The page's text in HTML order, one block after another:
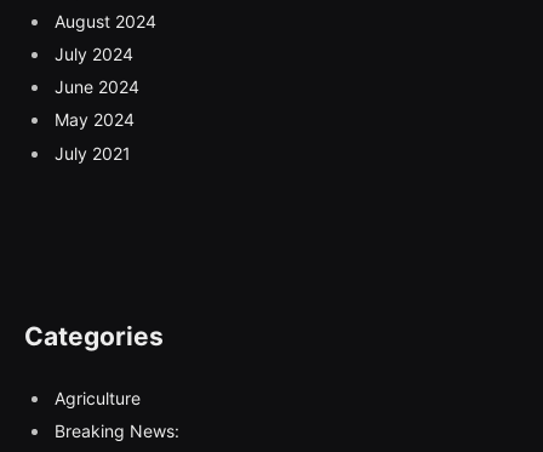
August 2024
July 2024
June 2024
May 2024
July 2021
Categories
Agriculture
Breaking News: